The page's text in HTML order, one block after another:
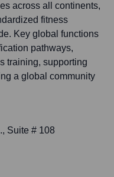
across all continents,
fitness
Key global functions
pathways,
training, supporting
a global community
Suite # 108